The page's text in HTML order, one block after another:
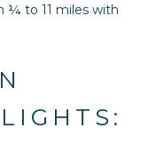
¼ to 11 miles with